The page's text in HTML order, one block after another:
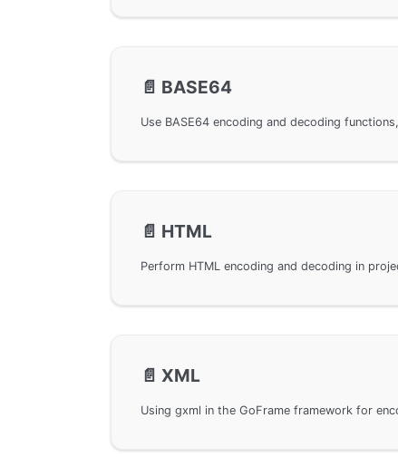
📄️ BASE64
📄️ HTML
📄️ XML